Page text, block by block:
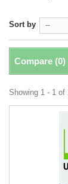
Sort by --
Compare (0)
Showing 1 - 1 of